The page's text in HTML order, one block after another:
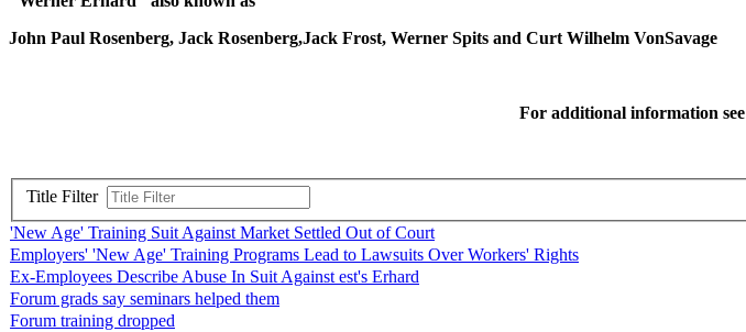
John Paul Rosenberg, Jack Rosenberg,Jack Frost, Werner Spits and Curt Wilhelm VonSavage
For additional information see
Title Filter
'New Age' Training Suit Against Market Settled Out of Court
Employers' 'New Age' Training Programs Lead to Lawsuits Over Workers' Rights
Ex-Employees Describe Abuse In Suit Against est's Erhard
Forum grads say seminars helped them
Forum training dropped